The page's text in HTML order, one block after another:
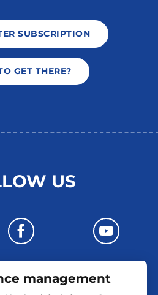
SUBSCRIPTION
GET THERE?
US
US
management